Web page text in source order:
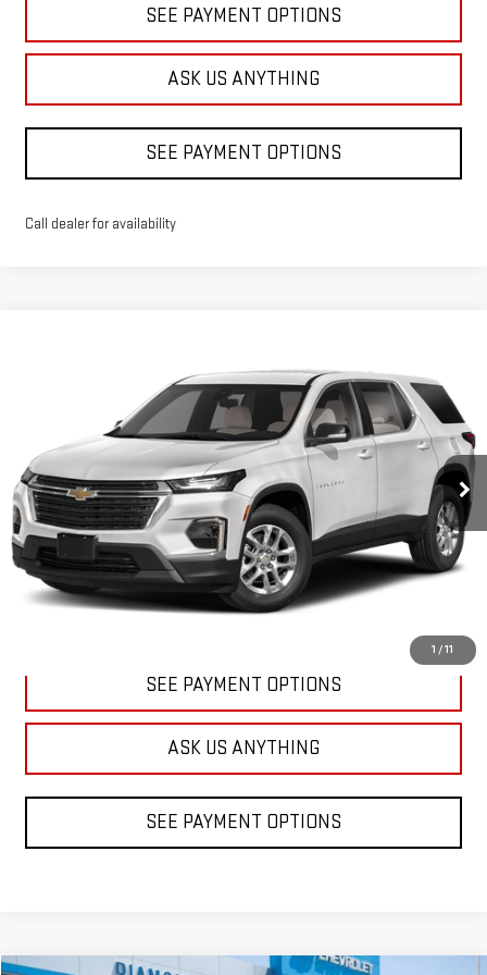
SEE PAYMENT OPTIONS
ASK US ANYTHING
SEE PAYMENT OPTIONS
Call dealer for availability
1 / 11
1GNERFKW9PJ327847 Stock: B532222A Model:1NB56
54,362 mi Ext.
$24,998
DIAMOND DISCOUNT PRICE
CLICK TO CALL
SEE PAYMENT OPTIONS
ASK US ANYTHING
SEE PAYMENT OPTIONS